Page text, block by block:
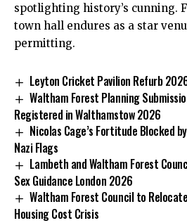
spotlighting history’s cunning.
town hall endures as a star
permitting.
Leyton Cricket Pavilion Refurb
Waltham Forest Planning
Registered in Walthamstow 2026
Nicolas Cage’s Fortitude Blocked
Nazi Flags
Lambeth and Waltham Forest
Sex Guidance London 2026
Waltham Forest Council to
Housing Cost Crisis